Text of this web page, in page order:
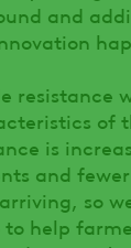
and
resistance
of
is
and
so
help